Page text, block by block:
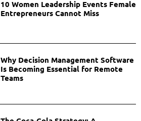
10 Women Leadership Events Female
Entrepreneurs Cannot Miss
Why Decision Management Software
Is Becoming Essential for Remote
Teams